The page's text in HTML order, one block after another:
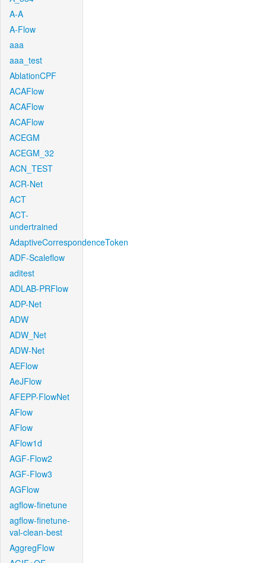
A-A
A-Flow
aaa
aaa_test
AblationCPF
ACAFlow
ACAFlow
ACAFlow
ACEGM
ACEGM_32
ACN_TEST
ACR-Net
ACT
ACT-
undertrained
AdaptiveCorrespondenceToken
ADF-Scaleflow
aditest
ADLAB-PRFlow
ADP-Net
ADW
ADW_Net
ADW-Net
AEFlow
AeJFlow
AFEPP-FlowNet
AFlow
AFlow
AFlow1d
AGF-Flow2
AGF-Flow3
AGFlow
agflow-finetune
agflow-finetune-
val-clean-best
AggregFlow